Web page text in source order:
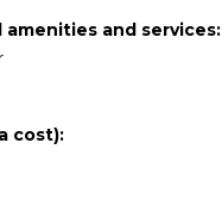
and services:
cost):